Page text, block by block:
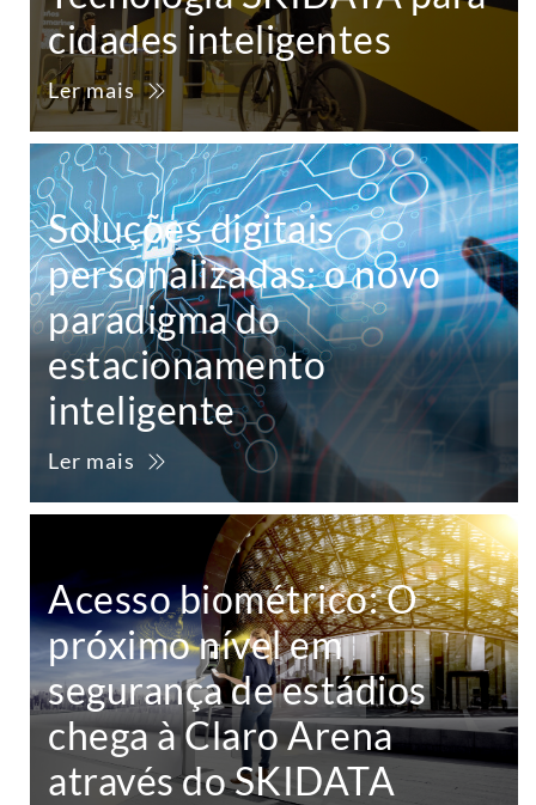
cidades inteligentes
Ler mais
Soluções digitais
personalizadas: o novo
paradigma do
estacionamento
inteligente
Ler mais
Acesso biométrico: O
próximo nível em
segurança de estádios
chega à Claro Arena
através do SKIDATA